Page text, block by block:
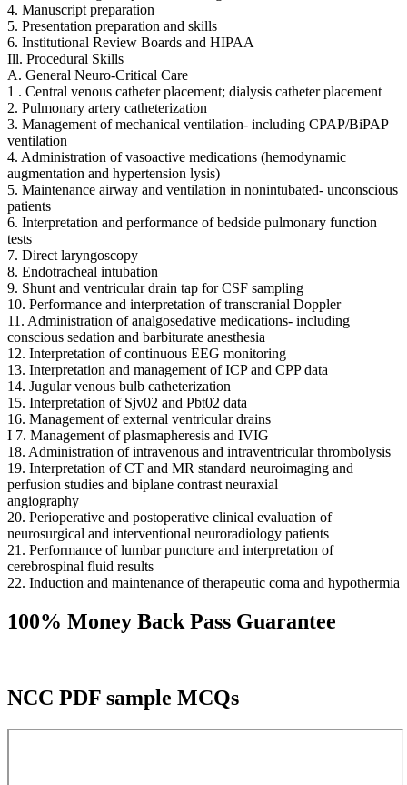
4. Manuscript preparation
5. Presentation preparation and skills
6. Institutional Review Boards and HIPAA
Ill. Procedural Skills
A. General Neuro-Critical Care
1 . Central venous catheter placement; dialysis catheter placement
2. Pulmonary artery catheterization
3. Management of mechanical ventilation- including CPAP/BiPAP
ventilation
4. Administration of vasoactive medications (hemodynamic
augmentation and hypertension lysis)
5. Maintenance airway and ventilation in nonintubated- unconscious
patients
6. Interpretation and performance of bedside pulmonary function
tests
7. Direct laryngoscopy
8. Endotracheal intubation
9. Shunt and ventricular drain tap for CSF sampling
10. Performance and interpretation of transcranial Doppler
11. Administration of analgosedative medications- including
conscious sedation and barbiturate anesthesia
12. Interpretation of continuous EEG monitoring
13. Interpretation and management of ICP and CPP data
14. Jugular venous bulb catheterization
15. Interpretation of Sjv02 and Pbt02 data
16. Management of external ventricular drains
I 7. Management of plasmapheresis and IVIG
18. Administration of intravenous and intraventricular thrombolysis
19. Interpretation of CT and MR standard neuroimaging and
perfusion studies and biplane contrast neuraxial
angiography
20. Perioperative and postoperative clinical evaluation of
neurosurgical and interventional neuroradiology patients
21. Performance of lumbar puncture and interpretation of
cerebrospinal fluid results
22. Induction and maintenance of therapeutic coma and hypothermia
100% Money Back Pass Guarantee
NCC PDF sample MCQs